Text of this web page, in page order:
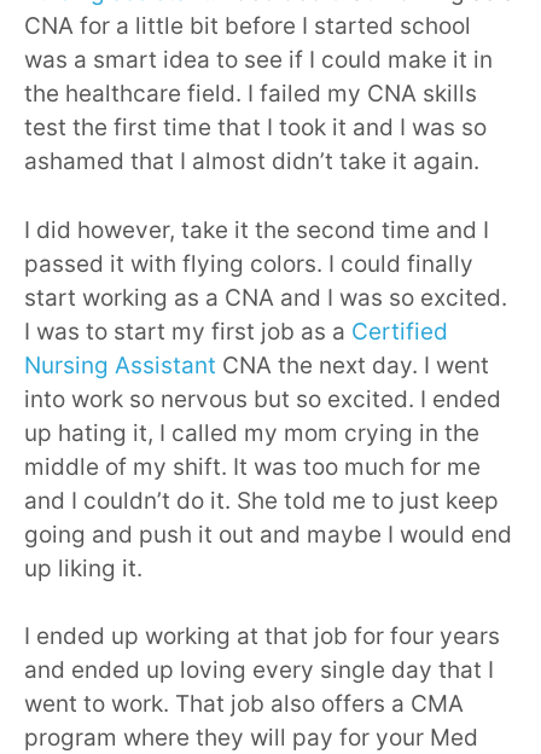
CNA for a little bit before I started school
was a smart idea to see if I could make it in
the healthcare field. I failed my CNA skills
test the first time that I took it and I was so
ashamed that I almost didn’t take it again.
I did however, take it the second time and I
passed it with flying colors. I could finally
start working as a CNA and I was so excited.
I was to start my first job as a Certified
Nursing Assistant CNA the next day. I went
into work so nervous but so excited. I ended
up hating it, I called my mom crying in the
middle of my shift. It was too much for me
and I couldn’t do it. She told me to just keep
going and push it out and maybe I would end
up liking it.
I ended up working at that job for four years
and ended up loving every single day that I
went to work. That job also offers a CMA
program where they will pay for your Med